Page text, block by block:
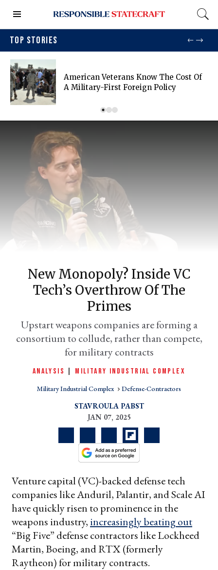
TOP STORIES
American Veterans Know The Cost Of
A Military-First Foreign Policy
New Monopoly? Inside VC
Tech’s Overthrow Of The
Primes
Upstart weapons companies are forming a
consortium to collude, rather than compete,
for military contracts
ANALYSIS MILITARY INDUSTRIAL COMPLEX
Military Industrial Complex Defense-Contractors
STAVROULA PABST
JAN 07, 2025
Venture capital (VC)-backed defense tech
companies like Anduril, Palantir, and Scale AI
have quickly risen to prominence in the
weapons industry, increasingly beating out
“Big Five” defense contractors like Lockheed
Martin, Boeing, and RTX (formerly
Raytheon) for military contracts.